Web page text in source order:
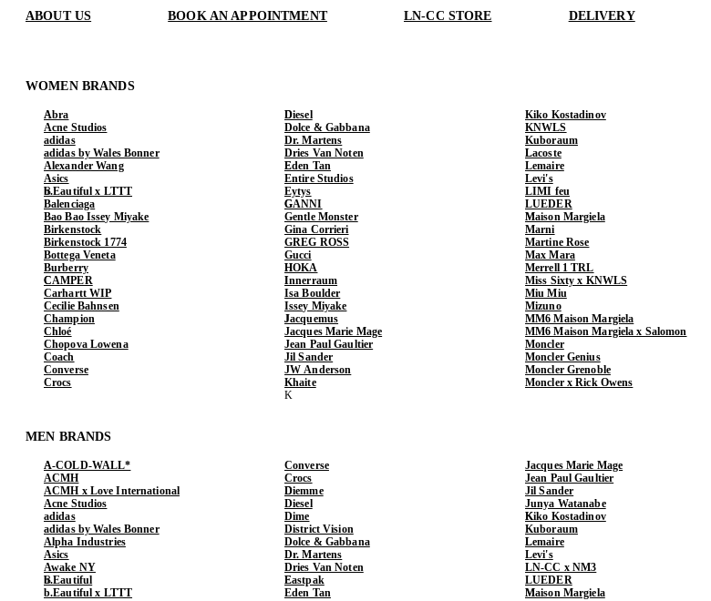
ABOUT US BOOK AN APPOINTMENT LN-CC STORE DELIVERY
WOMEN BRANDS
Abra
Acne Studios
adidas
adidas by Wales Bonner
Alexander Wang
Asics
b.Eautiful x LTTT
Balenciaga
Bao Bao Issey Miyake
Birkenstock
Birkenstock 1774
Bottega Veneta
Burberry
CAMPER
Carhartt WIP
Cecilie Bahnsen
Champion
Chloé
Chopova Lowena
Coach
Converse
Crocs
Diesel
Dolce & Gabbana
Dr. Martens
Dries Van Noten
Eden Tan
Entire Studios
Eytys
GANNI
Gentle Monster
Gina Corrieri
GREG ROSS
Gucci
HOKA
Innerraum
Isa Boulder
Issey Miyake
Jacquemus
Jacques Marie Mage
Jean Paul Gaultier
Jil Sander
JW Anderson
Khaite
Kiko Kostadinov
KNWLS
Kuboraum
Lacoste
Lemaire
Levi's
LIMI feu
LUEDER
Maison Margiela
Marni
Martine Rose
Max Mara
Merrell 1 TRL
Miss Sixty x KNWLS
Miu Miu
Mizuno
MM6 Maison Margiela
MM6 Maison Margiela x Salomon
Moncler
Moncler Genius
Moncler Grenoble
Moncler x Rick Owens
MEN BRANDS
A-COLD-WALL*
ACMH
ACMH x Love International
Acne Studios
adidas
adidas by Wales Bonner
Alpha Industries
Asics
Awake NY
b.Eautiful
b.Eautiful x LTTT
Converse
Crocs
Diemme
Diesel
Dime
District Vision
Dolce & Gabbana
Dr. Martens
Dries Van Noten
Eastpak
Eden Tan
Jacques Marie Mage
Jean Paul Gaultier
Jil Sander
Junya Watanabe
Kiko Kostadinov
Kuboraum
Lemaire
Levi's
LN-CC x NM3
LUEDER
Maison Margiela